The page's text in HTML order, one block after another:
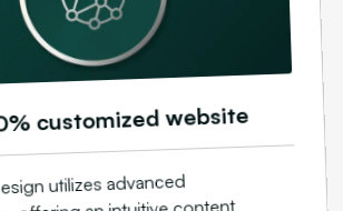
customized website
utilizes advanced